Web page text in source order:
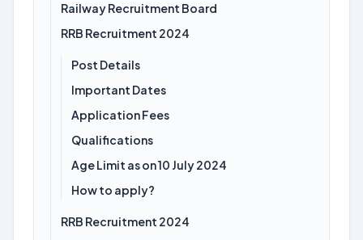
Railway Recruitment Board
RRB Recruitment 2024
Post Details
Important Dates
Application Fees
Qualifications
Age Limit as on 10 July 2024
How to apply?
RRB Recruitment 2024